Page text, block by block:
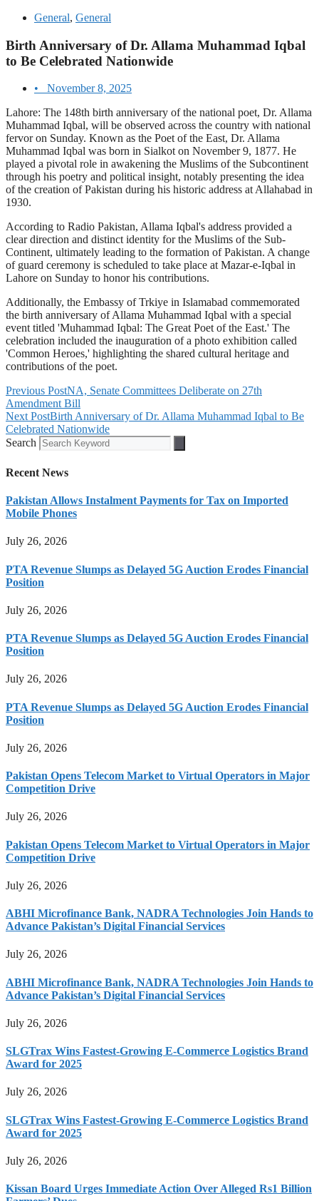
General, General
Birth Anniversary of Dr. Allama Muhammad Iqbal
to Be Celebrated Nationwide
•
November 8, 2025
Lahore: The 148th birth anniversary of the national poet, Dr. Allama
Muhammad Iqbal, will be observed across the country with national
fervor on Sunday. Known as the Poet of the East, Dr. Allama
Muhammad Iqbal was born in Sialkot on November 9, 1877. He
played a pivotal role in awakening the Muslims of the Subcontinent
through his poetry and political insight, notably presenting the idea
of the creation of Pakistan during his historic address at Allahabad in
1930.
According to Radio Pakistan, Allama Iqbal's address provided a
clear direction and distinct identity for the Muslims of the Sub-
Continent, ultimately leading to the formation of Pakistan. A change
of guard ceremony is scheduled to take place at Mazar-e-Iqbal in
Lahore on Sunday to honor his contributions.
Additionally, the Embassy of Trkiye in Islamabad commemorated
the birth anniversary of Allama Muhammad Iqbal with a special
event titled 'Muhammad Iqbal: The Great Poet of the East.' The
celebration included the inauguration of a photo exhibition called
'Common Heroes,' highlighting the shared cultural heritage and
contributions of the poet.
Previous PostNA, Senate Committees Deliberate on 27th
Amendment Bill
Next PostBirth Anniversary of Dr. Allama Muhammad Iqbal to Be
Celebrated Nationwide
Search
Recent News
Pakistan Allows Instalment Payments for Tax on Imported
Mobile Phones
July 26, 2026
PTA Revenue Slumps as Delayed 5G Auction Erodes Financial
Position
July 26, 2026
PTA Revenue Slumps as Delayed 5G Auction Erodes Financial
Position
July 26, 2026
PTA Revenue Slumps as Delayed 5G Auction Erodes Financial
Position
July 26, 2026
Pakistan Opens Telecom Market to Virtual Operators in Major
Competition Drive
July 26, 2026
Pakistan Opens Telecom Market to Virtual Operators in Major
Competition Drive
July 26, 2026
ABHI Microfinance Bank, NADRA Technologies Join Hands to
Advance Pakistan’s Digital Financial Services
July 26, 2026
ABHI Microfinance Bank, NADRA Technologies Join Hands to
Advance Pakistan’s Digital Financial Services
July 26, 2026
SLGTrax Wins Fastest-Growing E-Commerce Logistics Brand
Award for 2025
July 26, 2026
SLGTrax Wins Fastest-Growing E-Commerce Logistics Brand
Award for 2025
July 26, 2026
Kissan Board Urges Immediate Action Over Alleged Rs1 Billion